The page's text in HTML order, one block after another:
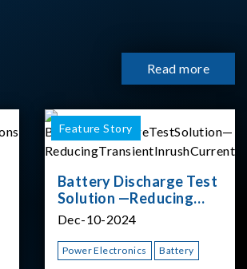
Read more
Feature Story
Battery Discharge Test
Solution —Reducing
Transient Inrush
Dec-10-2024
Power Electronics Battery